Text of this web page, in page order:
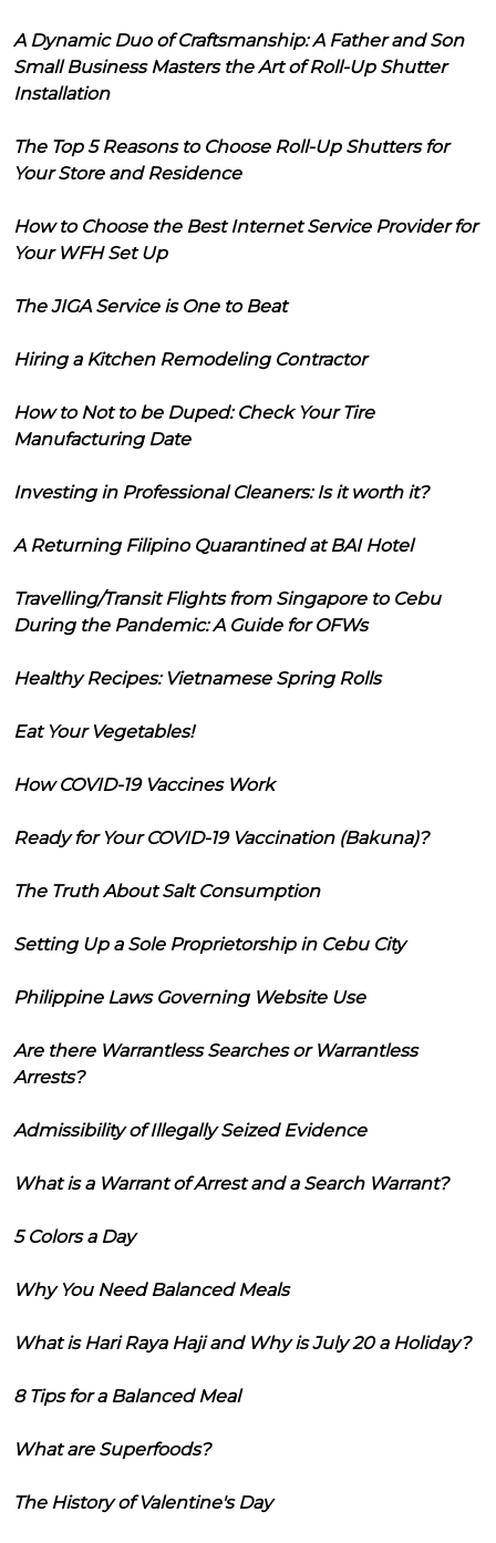
A Dynamic Duo of Craftsmanship: A Father and Son
Small Business Masters the Art of Roll-Up Shutter
Installation
The Top 5 Reasons to Choose Roll-Up Shutters for
Your Store and Residence
How to Choose the Best Internet Service Provider for
Your WFH Set Up
The JIGA Service is One to Beat
Hiring a Kitchen Remodeling Contractor
How to Not to be Duped: Check Your Tire
Manufacturing Date
Investing in Professional Cleaners: Is it worth it?
A Returning Filipino Quarantined at BAI Hotel
Travelling/Transit Flights from Singapore to Cebu
During the Pandemic: A Guide for OFWs
Healthy Recipes: Vietnamese Spring Rolls
Eat Your Vegetables!
How COVID-19 Vaccines Work
Ready for Your COVID-19 Vaccination (Bakuna)?
The Truth About Salt Consumption
Setting Up a Sole Proprietorship in Cebu City
Philippine Laws Governing Website Use
Are there Warrantless Searches or Warrantless
Arrests?
Admissibility of Illegally Seized Evidence
What is a Warrant of Arrest and a Search Warrant?
5 Colors a Day
Why You Need Balanced Meals
What is Hari Raya Haji and Why is July 20 a Holiday?
8 Tips for a Balanced Meal
What are Superfoods?
The History of Valentine's Day